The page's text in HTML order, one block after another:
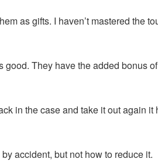
as gifts. I haven’t mastered the
good. They have the added bonus
in the case and take it out again it
accident, but not how to reduce it.